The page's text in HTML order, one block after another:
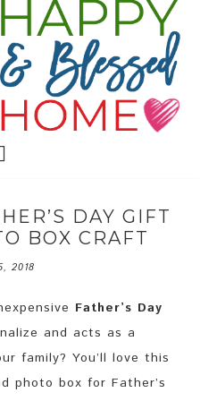
DAY GIFT
BOX CRAFT
2018
Father’s Day
and acts as a
family? You’ll love this
photo box for Father’s